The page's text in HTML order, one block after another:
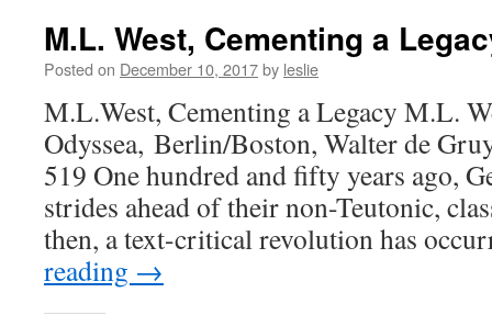
M.L. West, Cementing a
Posted on December 10, 2017by leslie
M.L.West, Cementing a Legacy M.L.
Odyssea, Berlin/Boston, Walter de
519 One hundred and fifty years ago,
strides ahead of their non-Teutonic,
then, a text-critical revolution has
reading →